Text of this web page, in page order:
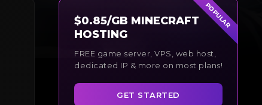
POPULAR
$0.85/GB MINECRAFT
HOSTING
FREE game server, VPS, web host,
dedicated IP & more on most plans!
GET STARTED